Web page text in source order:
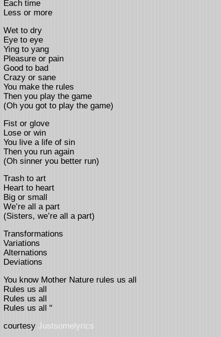
Each time
Less or more
Wet to dry
Eye to eye
Ying to yang
Pleasure or pain
Good to bad
Crazy or sane
You make the rules
Then you play the game
(Oh you got to play the game)
Fist or glove
Lose or win
You live a life of sin
Then you run again
(Oh sinner you better run)
Trash to art
Heart to heart
Big or small
We’re all a part
(Sisters, we’re all a part)
Transformations
Variations
Alternations
Deviations
You know Mother Nature rules us all
Rules us all
Rules us all
Rules us all "
courtesy Justsomelyrics